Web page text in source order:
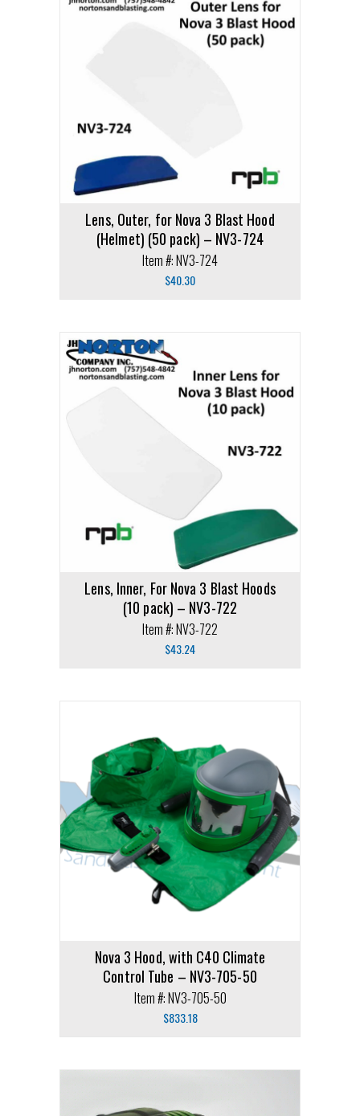
Lens, Outer, for Nova 3 Blast Hood
(Helmet) (50 pack) – NV3-724
Item #: NV3-724
$40.30
Lens, Inner, For Nova 3 Blast Hoods
(10 pack) – NV3-722
Item #: NV3-722
$43.24
Nova 3 Hood, with C40 Climate
Control Tube – NV3-705-50
Item #: NV3-705-50
$833.18